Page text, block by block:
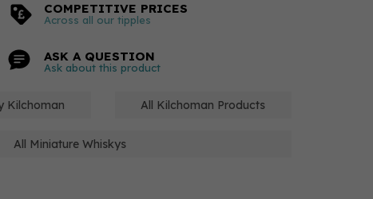
COMPETITIVE PRICES
Across all our tipples
ASK A QUESTION
Ask about this product
Kilchoman All Kilchoman Products
All Miniature Whiskys